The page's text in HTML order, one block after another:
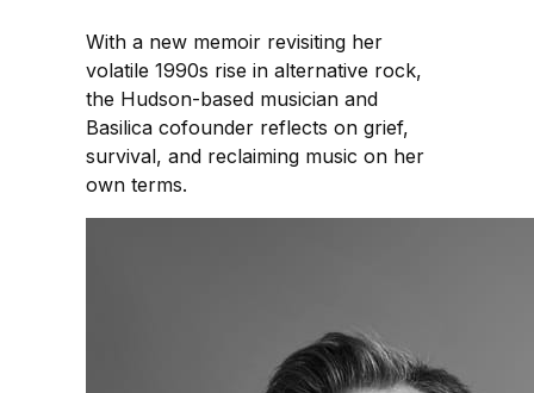
With a new memoir revisiting her
volatile 1990s rise in alternative rock,
the Hudson-based musician and
Basilica cofounder reflects on grief,
survival, and reclaiming music on her
own terms.